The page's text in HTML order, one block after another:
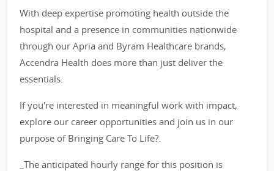
With deep expertise promoting health outside the
hospital and a presence in communities nationwide
through our Apria and Byram Healthcare brands,
Accendra Health does more than just deliver the
essentials.
If you're interested in meaningful work with impact,
explore our career opportunities and join us in our
purpose of Bringing Care To Life?.
_The anticipated hourly range for this position is